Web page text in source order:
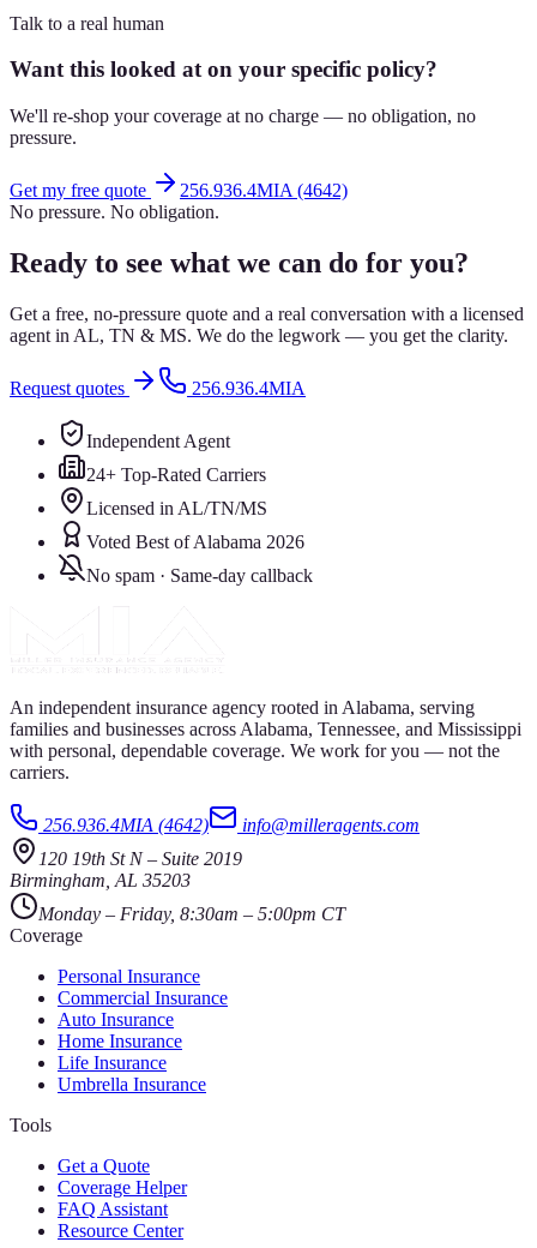
Talk to a real human
Want this looked at on your specific policy?
We'll re-shop your coverage at no charge — no obligation, no
pressure.
Get my free quote
256.936.4MIA (4642)
No pressure. No obligation.
Ready to see what we can do for you?
Get a free, no-pressure quote and a real conversation with a licensed
agent in AL, TN & MS. We do the legwork — you get the clarity.
Request quotes 256.936.4MIA
Independent Agent
24+ Top-Rated Carriers
Licensed in AL/TN/MS
Voted Best of Alabama 2026
No spam · Same-day callback
An independent insurance agency rooted in Alabama, serving
families and businesses across Alabama, Tennessee, and Mississippi
with personal, dependable coverage. We work for you — not the
carriers.
256.936.4MIA (4642)
info@milleragents.com
120 19th St N– Suite 2019
Birmingham AL 35203
Monday – Friday, 8:30am – 5:00pm CT
Coverage
Personal Insurance
Commercial Insurance
Auto Insurance
Home Insurance
Life Insurance
Umbrella Insurance
Tools
Get a Quote
Coverage Helper
FAQ Assistant
Resource Center